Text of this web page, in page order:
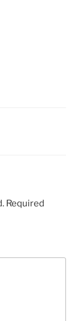
Required